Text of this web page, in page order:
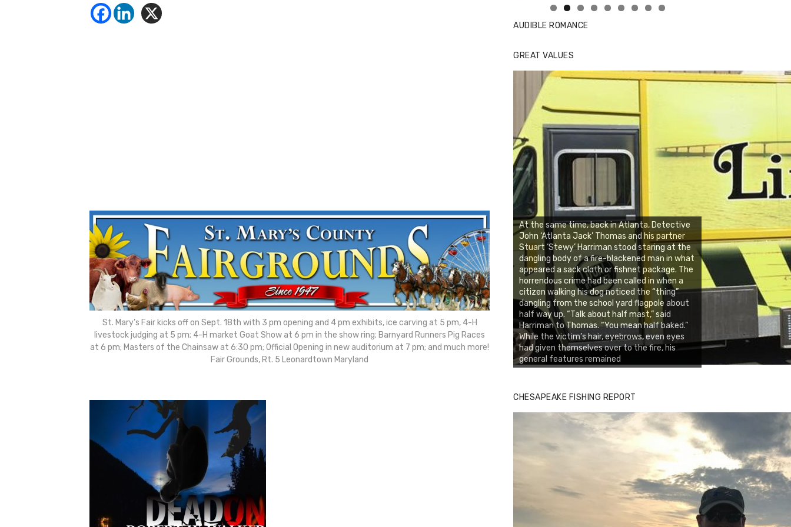
St. Mary’s Fair kicks off on Sept. 18th with 3 pm opening and 4 pm exhibits, ice carving at 5 pm, 4-H
livestock judging at 5 pm; 4-H market Goat Show at 6 pm in the show ring; Barnyard Runners Pig Races
at 6 pm; Masters of the Chainsaw at 6:30 pm; Official Opening in new auditorium at 7 pm; and much more!
Fair Grounds, Rt. 5 Leonardtown Maryland
AUDIBLE ROMANCE
GREAT VALUES
At the same time, back in Atlanta, Detective
John ‘Atlanta Jack’ Thomas and his partner
Stuart ‘Stewy’ Harriman stood staring at the
dangling body of a fire-blackened man in what
appeared a sack cloth or fishnet package. The
horrendous crime had been called in when a
citizen walking his dog noticed the “thing”
dangling from the school yard flagpole about
half way up. “Talk about half mast,” said
Harriman to Thomas. “You mean half baked.”
While the victim’s hair, eyebrows, even eyes
had given themselves over to the fire, his
general features remained
CHESAPEAKE FISHING REPORT